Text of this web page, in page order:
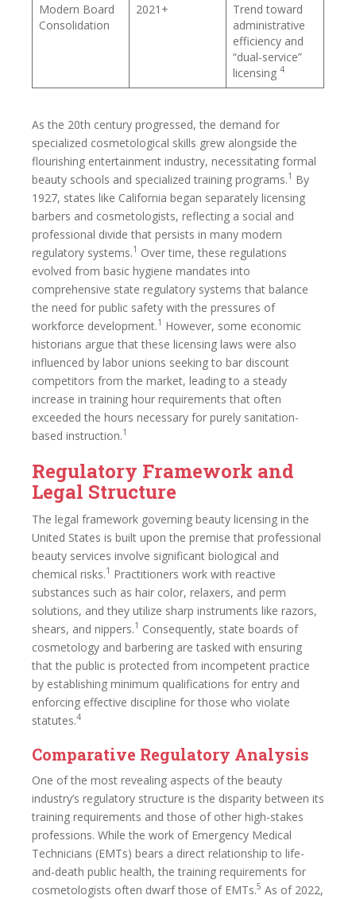
Modern Board
Consolidation
2021+
Trend toward
administrative
efficiency and
“dual-service”
licensing 4
As the 20th century progressed, the demand for
specialized cosmetological skills grew alongside the
flourishing entertainment industry, necessitating formal
beauty schools and specialized training programs.1 By
1927, states like California began separately licensing
barbers and cosmetologists, reflecting a social and
professional divide that persists in many modern
regulatory systems.1 Over time, these regulations
evolved from basic hygiene mandates into
comprehensive state regulatory systems that balance
the need for public safety with the pressures of
workforce development.1 However, some economic
historians argue that these licensing laws were also
influenced by labor unions seeking to bar discount
competitors from the market, leading to a steady
increase in training hour requirements that often
exceeded the hours necessary for purely sanitation-
based instruction.1
Regulatory Framework and
Legal Structure
The legal framework governing beauty licensing in the
United States is built upon the premise that professional
beauty services involve significant biological and
chemical risks.1 Practitioners work with reactive
substances such as hair color, relaxers, and perm
solutions, and they utilize sharp instruments like razors,
shears, and nippers.1 Consequently, state boards of
cosmetology and barbering are tasked with ensuring
that the public is protected from incompetent practice
by establishing minimum qualifications for entry and
enforcing effective discipline for those who violate
statutes.4
Comparative Regulatory Analysis
One of the most revealing aspects of the beauty
industry’s regulatory structure is the disparity between its
training requirements and those of other high-stakes
professions. While the work of Emergency Medical
Technicians (EMTs) bears a direct relationship to life-
and-death public health, the training requirements for
cosmetologists often dwarf those of EMTs.5 As of 2022,